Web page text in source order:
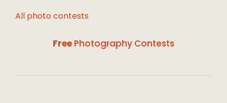
All photo contests
Free Photography Contests